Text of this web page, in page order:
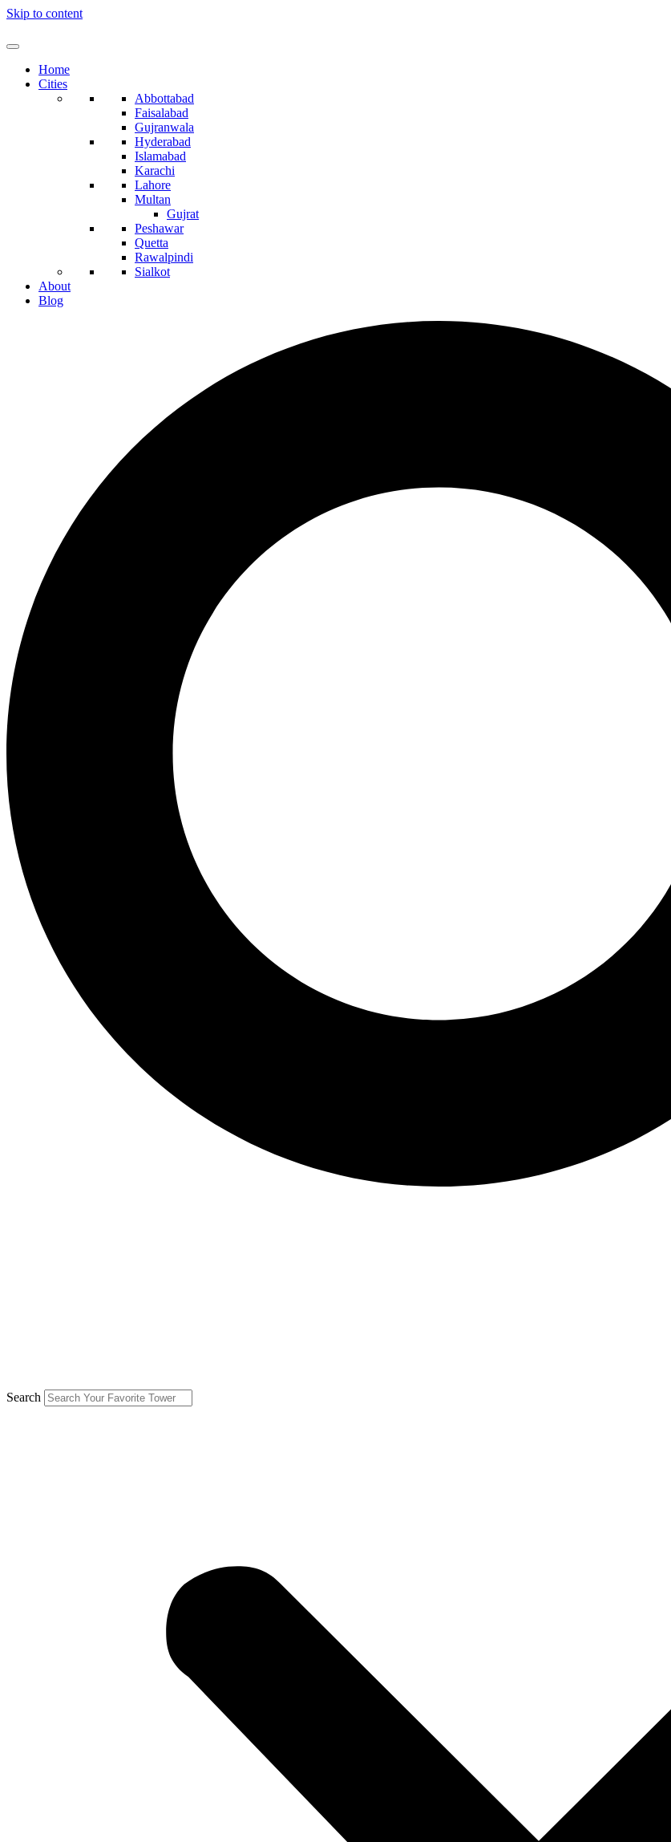
Skip to content
Home
Cities
Abbottabad
Faisalabad
Gujranwala
Hyderabad
Islamabad
Karachi
Lahore
Multan
Gujrat
Peshawar
Quetta
Rawalpindi
Sialkot
About
Blog
Search